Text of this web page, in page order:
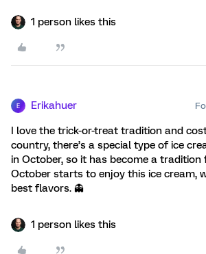
1 person likes this
E Erikahuer
I love the trick-or-treat tradition and
country, there’s a special type of ice
in October, so it has become a
October starts to enjoy this ice cream,
best flavors. 👻
1 person likes this